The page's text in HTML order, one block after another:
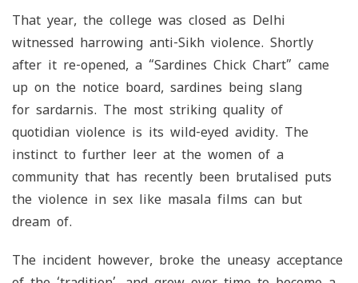
That year, the college was closed as Delhi
witnessed harrowing anti-Sikh violence. Shortly
after it re-opened, a “Sardines Chick Chart” came
up on the notice board, sardines being slang
for sardarnis. The most striking quality of
quotidian violence is its wild-eyed avidity. The
instinct to further leer at the women of a
community that has recently been brutalised puts
the violence in sex like masala films can but
dream of.
The incident however, broke the uneasy acceptance